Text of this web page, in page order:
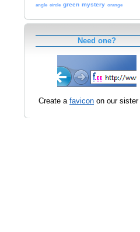
angle circle green mystery orange
Need one?
Create a favicon on our